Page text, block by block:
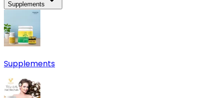
Supplements
Supplements